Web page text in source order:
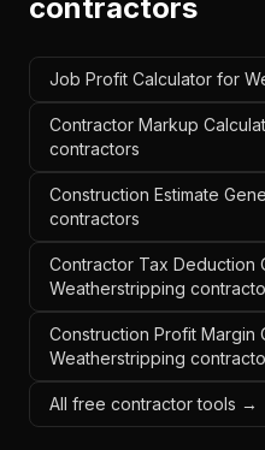
contractors
Job Profit Calculator for
Contractor Markup
contractors
Construction Estimate
contractors
Contractor Tax Deduction
Weatherstripping
Construction Profit Margin
Weatherstripping
All free contractor tools →